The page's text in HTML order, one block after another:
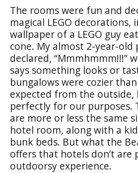
The rooms were fun and
magical LEGO decorations,
wallpaper of a LEGO guy
cone. My almost 2-year-
declared, “Mmmhmmm!!!”
says something looks or
bungalows were cozier
expected from the outside,
perfectly for our purposes.
are more or less the same
hotel room, along with a
bunk beds. But what the
offers that hotels don’t are
outdoorsy experience.